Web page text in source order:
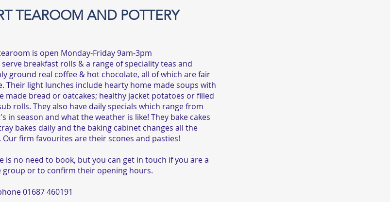
TEAROOM AND POTTERY
is open Monday-Friday 9am-3pm
serve breakfast rolls & a range of speciality teas and
ground real coffee & hot chocolate, all of which are fair
Their light lunches include hearty home made soups with
made bread or oatcakes; healthy jacket potatoes or filled
rolls. They also have daily specials which range from
in season and what the weather is like! They bake cakes
bakes daily and the baking cabinet changes all the
Our firm favourites are their scones and pasties!
is no need to book, but you can get in touch if you are a
group or to confirm their opening hours.
01687 460191